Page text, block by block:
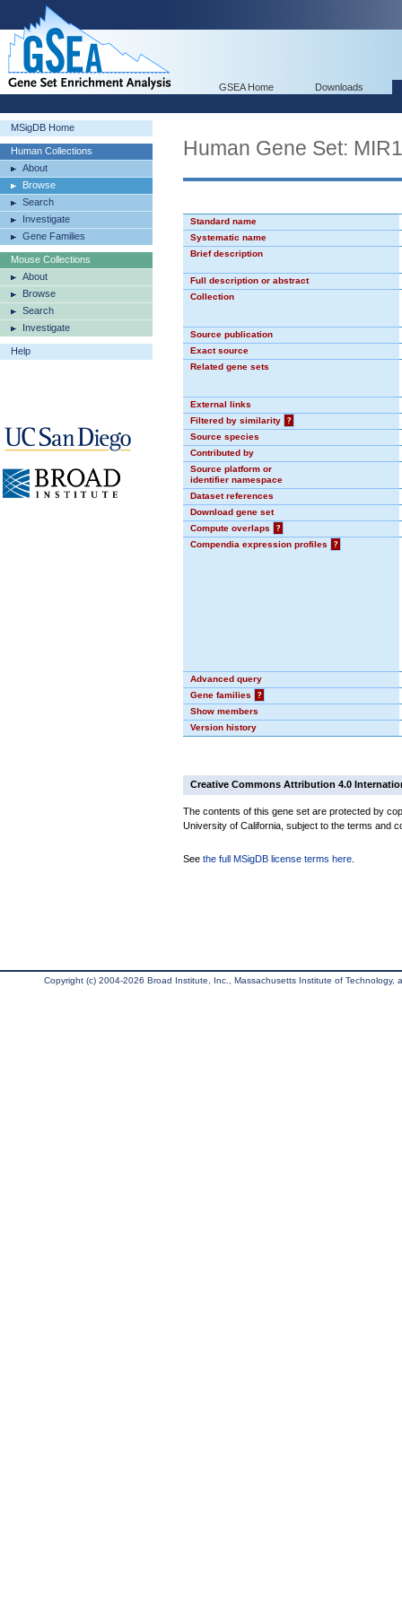
GSEA Home Downloads
MSigDB Home
Human Collections
About
Browse
Search
Investigate
Gene Families
Mouse Collections
About
Browse
Search
Investigate
Help
Human Gene Set:
Standard name
Systematic name
Brief description
Full description or abstract
Collection
Source publication
Exact source
Related gene sets
External links
Filtered by similarity
?
Source species
Contributed by
Source platform or
identifier namespace
Dataset references
Download gene set
Compute overlaps
?
Compendia expression profiles
?
Advanced query
Gene families
?
Show members
Version history
Creative Commons Attribution 4.0
The contents of this gene set are protected by
University of California, subject to the terms and
See the full MSigDB license terms here
Copyright (c) 2004-2026 Broad Institute, Inc., Massachusetts Institute of Technology,